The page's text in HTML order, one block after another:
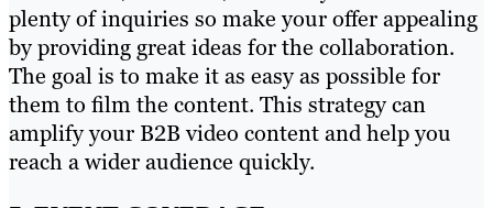
plenty of inquiries so make your offer appealing
by providing great ideas for the collaboration.
The goal is to make it as easy as possible for
them to film the content. This strategy can
amplify your B2B video content and help you
reach a wider audience quickly.